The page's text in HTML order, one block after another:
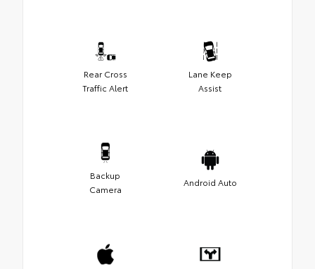
Rear Cross
Traffic Alert
Lane Keep
Assist
Backup
Camera
Android Auto